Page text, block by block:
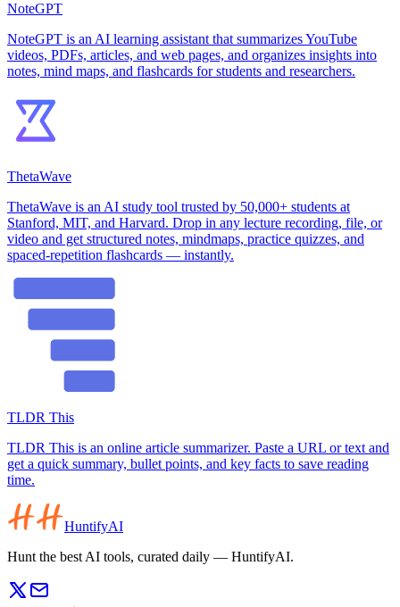
NoteGPT
NoteGPT is an AI learning assistant that summarizes YouTube
videos, PDFs, articles, and web pages, and organizes insights into
notes, mind maps, and flashcards for students and researchers.
ThetaWave
ThetaWave is an AI study tool trusted by 50,000+ students at
Stanford, MIT, and Harvard. Drop in any lecture recording, file, or
video and get structured notes, mindmaps, practice quizzes, and
spaced-repetition flashcards — instantly.
TLDR This
TLDR This is an online article summarizer. Paste a URL or text and
get a quick summary, bullet points, and key facts to save reading
time.
HuntifyAI
Hunt the best AI tools, curated daily — HuntifyAI.